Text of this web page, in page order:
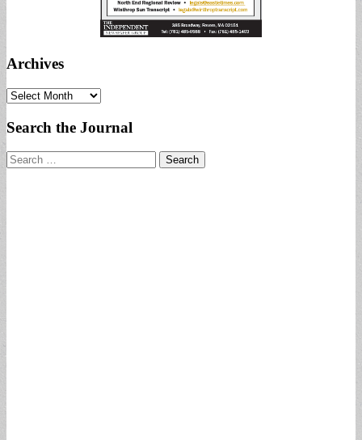
Archives
Archives
Search the Journal
Search
for: